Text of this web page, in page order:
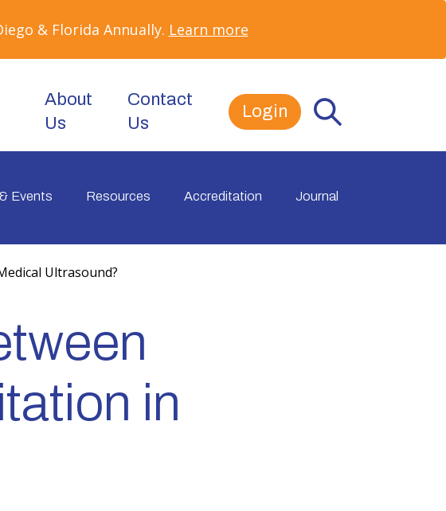
& Florida Annually. Learn more
About
Us
Contact
Us
Login
Events Resources Accreditation Journal
Ultrasound?
in